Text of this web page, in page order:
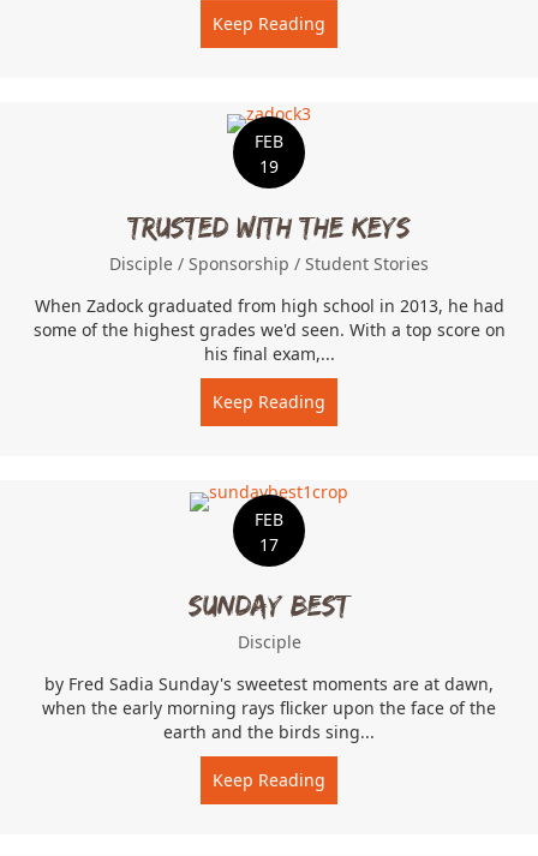
Keep Reading
FEB
19
Trusted With The Keys
Disciple / Sponsorship / Student Stories
When Zadock graduated from high school in 2013, he had
some of the highest grades we'd seen. With a top score on
his final exam,...
Keep Reading
FEB
17
Sunday Best
Disciple
by Fred Sadia Sunday's sweetest moments are at dawn,
when the early morning rays flicker upon the face of the
earth and the birds sing...
Keep Reading